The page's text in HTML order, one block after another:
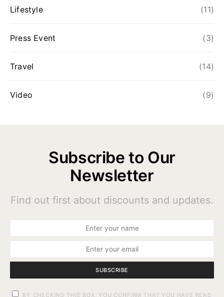
Lifestyle (11)
Press Event (3)
Travel (14)
Video (9)
Subscribe to Our
Newsletter
Find out first about discounts and updates.
SUBSCRIBE
BY CHECKING THIS BOX, YOU CONFIRM THAT YOU HAVE READ